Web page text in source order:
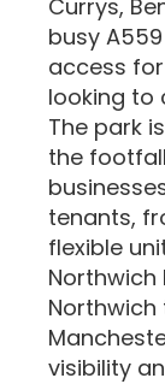
Currys,
busy
access
looking to
The park
the
tenants,
flexible
Northwich
visibility